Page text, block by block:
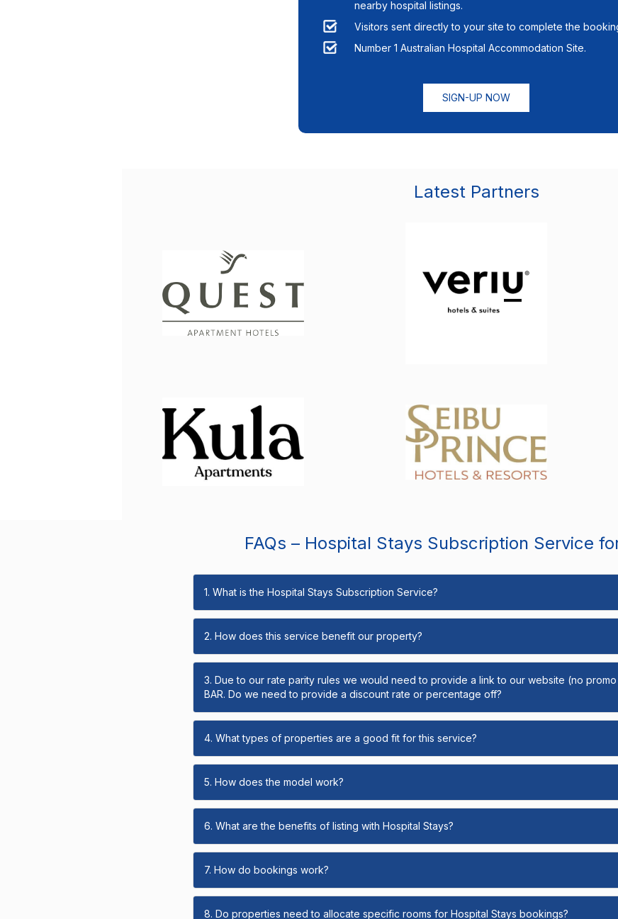
nearby hospital listings.
Visitors sent directly to your site to complete the
Number 1 Australian Hospital Accommodation Site.
SIGN-UP NOW
Latest Partners
FAQs – Hospital Stays Subscription Service
1. What is the Hospital Stays Subscription Service?
2. How does this service benefit our property?
3. Due to our rate parity rules we would need to provide a link to our website (no
BAR. Do we need to provide a discount rate or percentage off?
4. What types of properties are a good fit for this service?
5. How does the model work?
6. What are the benefits of listing with Hospital Stays?
7. How do bookings work?
8. Do properties need to allocate specific rooms for Hospital Stays bookings?